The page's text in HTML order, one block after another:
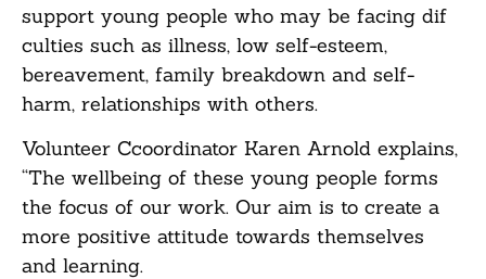
support young people who may be facing dif
culties such as illness, low self-esteem,
bereavement, family breakdown and self-
harm, relationships with others.
Volunteer Ccoordinator Karen Arnold explains,
“The wellbeing of these young people forms
the focus of our work. Our aim is to create a
more positive attitude towards themselves
and learning.